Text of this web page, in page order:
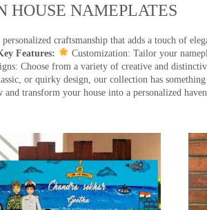
HOUSE NAMEPLATES​
craftsmanship that adds a touch of
Features:
Customization: Tailor your
Choose from a variety of creative and
or quirky design, our collection has
transform your house into a personalized haven.